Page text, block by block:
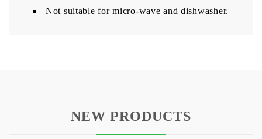
Not suitable for micro-wave and dishwasher.
NEW PRODUCTS